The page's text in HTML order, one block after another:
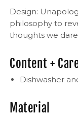
Design:
philosophy to
thoughts we
Content +
Dishwasher
Material